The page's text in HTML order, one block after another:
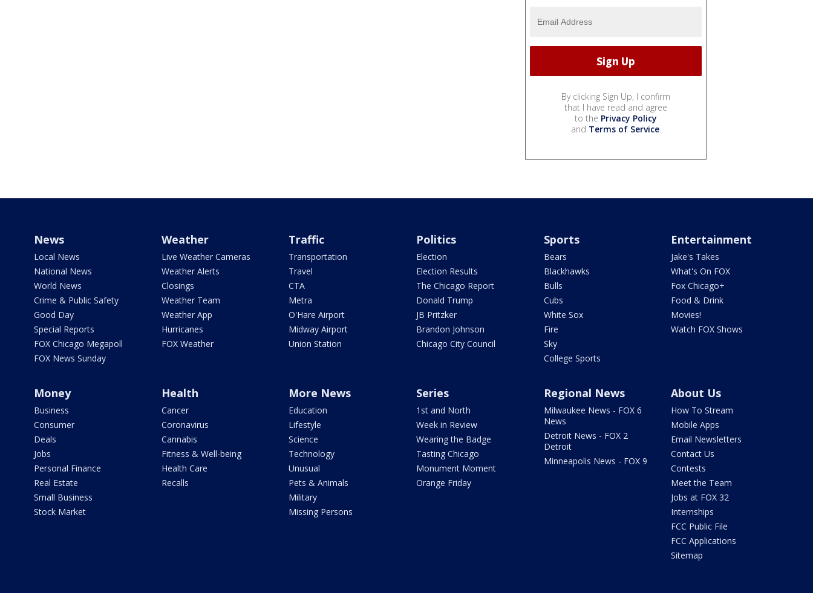
By clicking Sign Up, I confirm
that I have read and agree
to the Privacy Policy
and Terms of Service.
News
Local News
National News
World News
Crime & Public Safety
Good Day
Special Reports
FOX Chicago Megapoll
FOX News Sunday
Weather
Live Weather Cameras
Weather Alerts
Closings
Weather Team
Weather App
Hurricanes
FOX Weather
Traffic
Transportation
Travel
CTA
Metra
O'Hare Airport
Midway Airport
Union Station
Politics
Election
Election Results
The Chicago Report
Donald Trump
JB Pritzker
Brandon Johnson
Chicago City Council
Sports
Bears
Blackhawks
Bulls
Cubs
White Sox
Fire
Sky
College Sports
Entertainment
Jake's Takes
What's On FOX
Fox Chicago+
Food & Drink
Movies!
Watch FOX Shows
Money
Business
Consumer
Deals
Jobs
Personal Finance
Real Estate
Small Business
Stock Market
Health
Cancer
Coronavirus
Cannabis
Fitness & Well-being
Health Care
Recalls
More News
Education
Lifestyle
Science
Technology
Unusual
Pets & Animals
Military
Missing Persons
Series
1st and North
Week in Review
Wearing the Badge
Tasting Chicago
Monument Moment
Orange Friday
Regional News
Milwaukee News - FOX 6
News
Detroit News - FOX 2
Detroit
Minneapolis News - FOX 9
About Us
How To Stream
Mobile Apps
Email Newsletters
Contact Us
Contests
Meet the Team
Jobs at FOX 32
Internships
FCC Public File
FCC Applications
Sitemap